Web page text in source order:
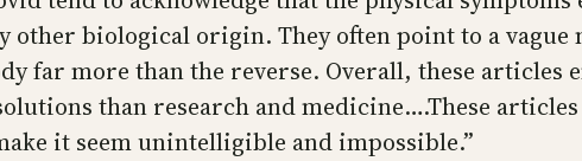
biological origin. They often point to a vague
far more than the reverse. Overall, these articles
than research and medicine….These
it seem unintelligible and impossible.”